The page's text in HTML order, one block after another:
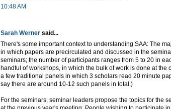
10:48 AM
Sarah Werner said...
There's some important context to understanding SAA: The
in which papers are precirculated and discussed in the
seminars; the number of participants ranges from 5 to 20 in
handful of workshops, in which the bulk of work is done at the
a few traditional panels in which 3 scholars read 20 minute
say there are around 10-12 such panels in total.)
For the seminars, seminar leaders propose the topics for the